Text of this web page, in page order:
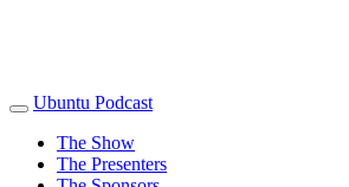
Ubuntu Podcast
The Show
The Presenters